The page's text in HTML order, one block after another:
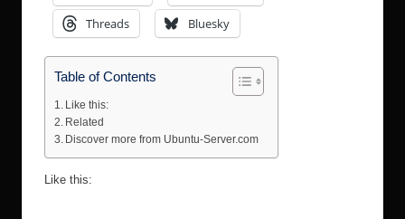
Threads
Bluesky
Table of Contents
Like this:
Related
Discover more from Ubuntu-Server.com
Like this: